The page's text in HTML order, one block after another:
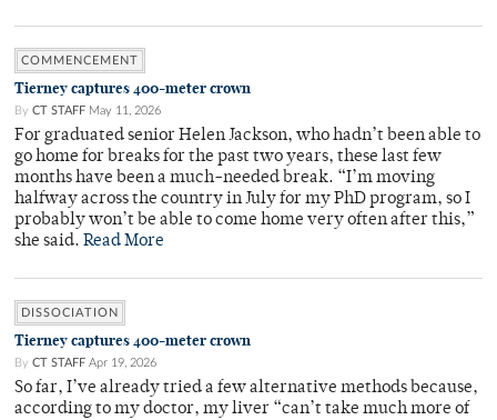
COMMENCEMENT
Tierney captures 400-meter crown
By CT STAFF May 11, 2026
For graduated senior Helen Jackson, who hadn’t been able to
go home for breaks for the past two years, these last few
months have been a much-needed break. “I’m moving
halfway across the country in July for my PhD program, so I
probably won’t be able to come home very often after this,”
she said. Read More
DISSOCIATION
Tierney captures 400-meter crown
By CT STAFF Apr 19, 2026
So far, I’ve already tried a few alternative methods because,
according to my doctor, my liver “can’t take much more of